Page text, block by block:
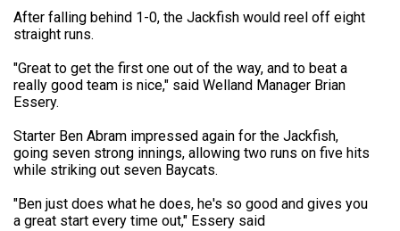
After falling behind 1-0, the Jackfish would reel off eight
straight runs.
"Great to get the first one out of the way, and to beat a
really good team is nice," said Welland Manager Brian
Essery.
Starter Ben Abram impressed again for the Jackfish,
going seven strong innings, allowing two runs on five hits
while striking out seven Baycats.
"Ben just does what he does, he's so good and gives you
a great start every time out," Essery said